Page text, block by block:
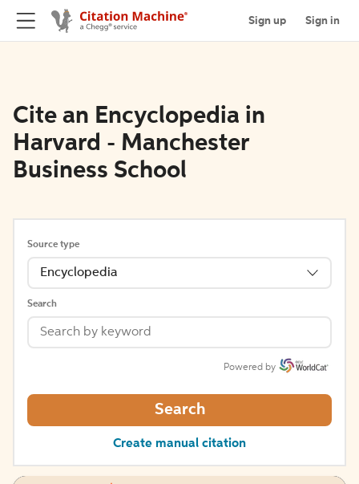
Sign up Sign in
Cite an Encyclopedia in
Harvard - Manchester
Business School
Source type
Encyclopedia
Search
Powered by
Search
Create manual citation